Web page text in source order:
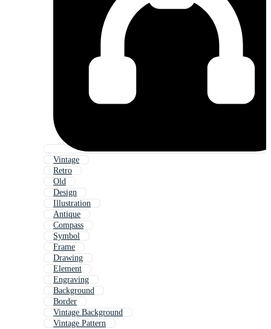
Vintage
Retro
Old
Design
Illustration
Antique
Compass
Symbol
Frame
Drawing
Element
Engraving
Background
Border
Vintage Background
Vintage Pattern